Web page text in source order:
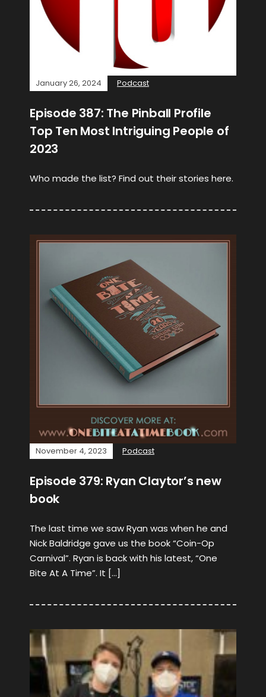
January 26, 2024 Podcast
Episode 387: The Pinball Profile
Top Ten Most Intriguing People of
2023
Who made the list? Find out their stories here.
November 4, 2023 Podcast
Episode 379: Ryan Claytor’s new
book
The last time we saw Ryan was when he and
Nick Baldridge gave us the book “Coin-Op
Carnival”. Ryan is back with his latest, “One
Bite At A Time”. It […]